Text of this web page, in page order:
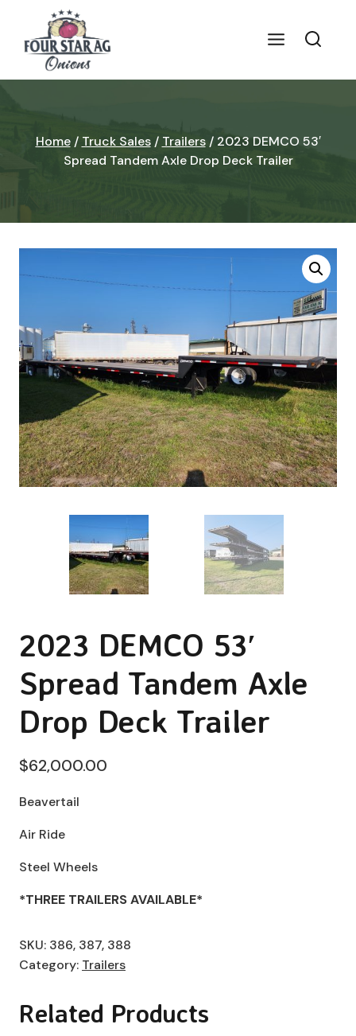
content
Home / Truck Sales / Trailers / 2023 DEMCO 53′
Spread Tandem Axle Drop Deck Trailer
2023 DEMCO 53′
Spread Tandem Axle
Drop Deck Trailer
$62,000.00
Beavertail
Air Ride
Steel Wheels
*THREE TRAILERS AVAILABLE*
SKU: 386, 387, 388
Category: Trailers
Related Products